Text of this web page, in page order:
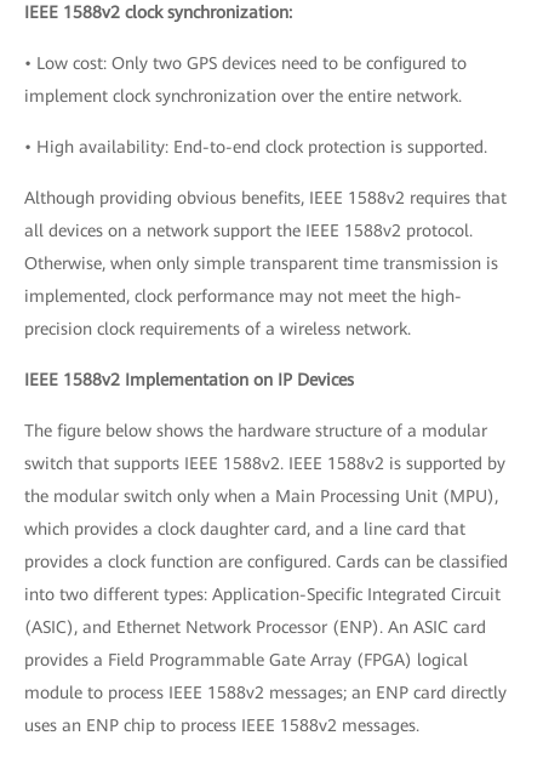
IEEE 1588v2 clock synchronization:
• Low cost: Only two GPS devices need to be configured to
implement clock synchronization over the entire network.
• High availability: End-to-end clock protection is supported.
Although providing obvious benefits, IEEE 1588v2 requires that
all devices on a network support the IEEE 1588v2 protocol.
Otherwise, when only simple transparent time transmission is
implemented, clock performance may not meet the high-
precision clock requirements of a wireless network.
IEEE 1588v2 Implementation on IP Devices
The figure below shows the hardware structure of a modular
switch that supports IEEE 1588v2. IEEE 1588v2 is supported by
the modular switch only when a Main Processing Unit (MPU),
which provides a clock daughter card, and a line card that
provides a clock function are configured. Cards can be classified
into two different types: Application-Specific Integrated Circuit
(ASIC), and Ethernet Network Processor (ENP). An ASIC card
provides a Field Programmable Gate Array (FPGA) logical
module to process IEEE 1588v2 messages; an ENP card directly
uses an ENP chip to process IEEE 1588v2 messages.